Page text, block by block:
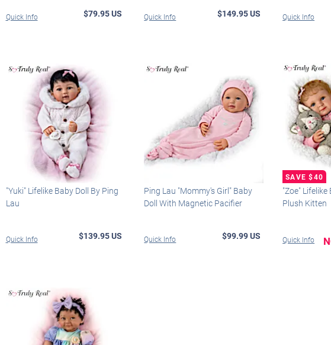
Quick Info $79.95 US Quick Info $149.95 US Quick Info
"Yuki" Lifelike Baby Doll By Ping
Lau
Quick Info $139.95 US
Ping Lau "Mommy's Girl" Baby
Doll With Magnetic Pacifier
Quick Info $99.99 US
"Zoe"
Plush Kitten
Quick Info